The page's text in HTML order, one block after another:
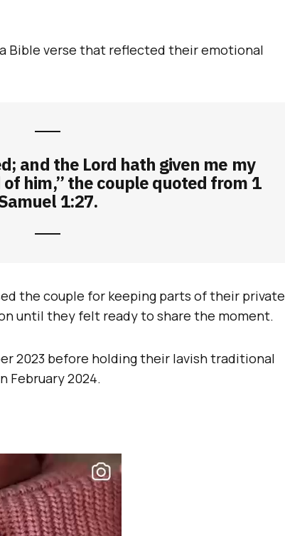
Bible verse that reflected their emotional
and the Lord hath given me my
him,” the couple quoted from 1
1:27.
the couple for keeping parts of their private
until they felt ready to share the moment.
2023 before holding their lavish traditional
February 2024.